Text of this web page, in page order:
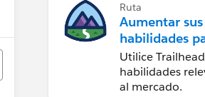
Ruta
Aumentar sus
habilidades
futuro con
Utilice
habilidades
al mercado.